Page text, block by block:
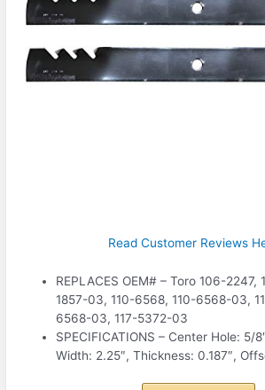
Read Customer Reviews
REPLACES OEM# – Toro 106-
1857-03, 110-6568, 110-6568-03,
6568-03, 117-5372-03
SPECIFICATIONS – Center Hole: 5/
Width: 2.25″, Thickness: 0.187″,